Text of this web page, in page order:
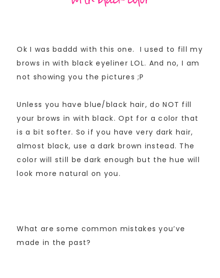
Ok I was baddd with this one. I used to fill my
brows in with black eyeliner LOL. And no, I am
not showing you the pictures ;P
Unless you have blue/black hair, do NOT fill
your brows in with black. Opt for a color that
is a bit softer. So if you have very dark hair,
almost black, use a dark brown instead. The
color will still be dark enough but the hue will
look more natural on you.
What are some common mistakes you’ve
made in the past?